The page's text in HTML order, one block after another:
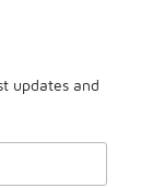
updates and